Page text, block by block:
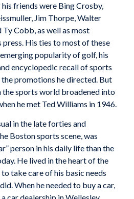
friends were Bing Crosby,
Jim Thorpe, Walter
Ty Cobb, as well as most
His ties to most of these
popularity of golf, his
encyclopedic recall of sports
promotions he directed. But
the sports world broadened into
he met Ted Williams in 1946.
in the late forties and
Boston sports scene, was
person in his daily life than the
He lived in the heart of the
take care of his basic needs
When he needed to buy a car,
car dealership in Wellesley,